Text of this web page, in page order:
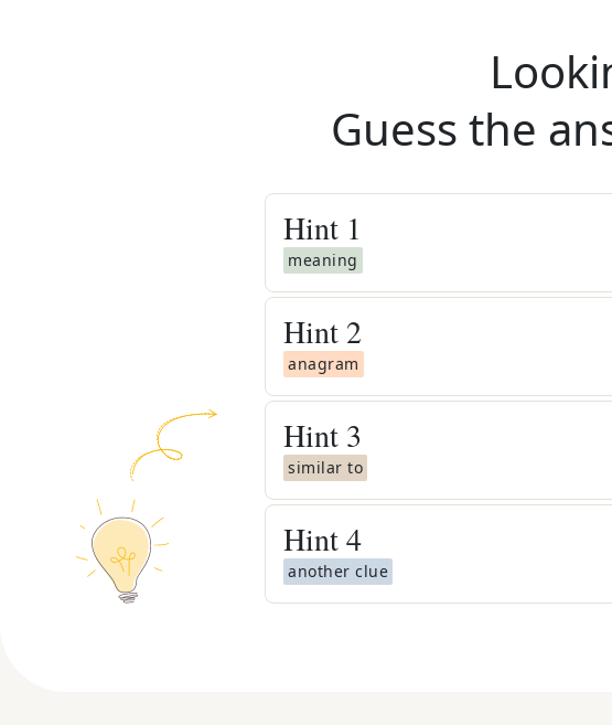
Guess the
Hint 1
meaning
Hint 2
anagram
Hint 3
similar to
Hint4
another clue